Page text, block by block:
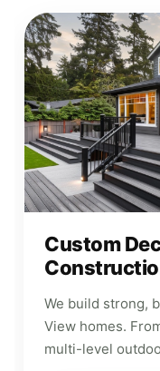
Custom
We build strong,
View homes.
multi-level